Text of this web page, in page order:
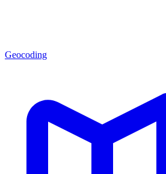
Geocoding